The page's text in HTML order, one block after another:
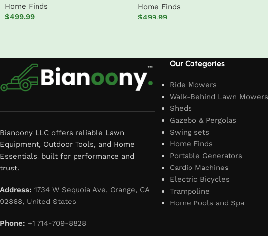
Home Finds
$499.99
Home Finds
$499.99
Bianoony LLC offers reliable Lawn
Equipment, Outdoor Tools, and Home
Essentials, built for performance and
trust.
Address: 1734 W Sequoia Ave, Orange, CA
92868, United States
Phone: +1 714-709-8828
Our Categories
Ride Mowers
Walk-Behind Lawn Mowers
Sheds
Gazebo & Pergolas
Swing sets
Home Finds
Portable Generators
Cardio Machines
Electric Bicycles
Trampoline
Home Pools and Spa